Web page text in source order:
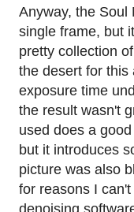
Anyway, the Soul
single frame, but
pretty collection
the desert for this
exposure time
the result wasn't
used does a
but it introduces
picture was also
for reasons I
denoising